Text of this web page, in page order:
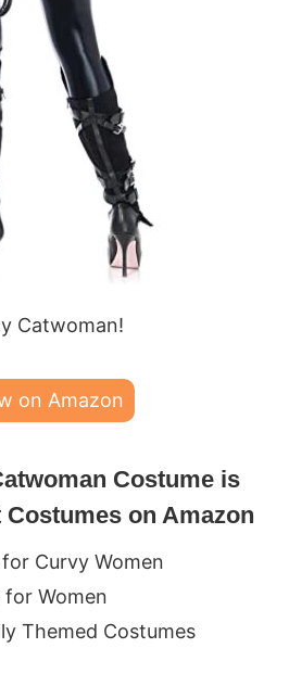
Catwoman!
on Amazon
Costume is
Costumes on Amazon
Curvy Women
for Women
Themed Costumes